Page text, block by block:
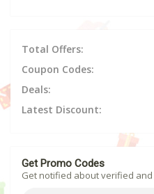
Total Offers:
Coupon Codes:
Deals:
Latest Discount:
Get Promo Codes
Get notified about verified